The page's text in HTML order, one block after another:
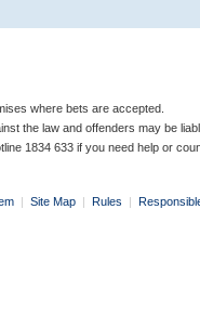
where bets are accepted.
the law and offenders may be
1834 633 if you need help or
| Site Map | Rules |